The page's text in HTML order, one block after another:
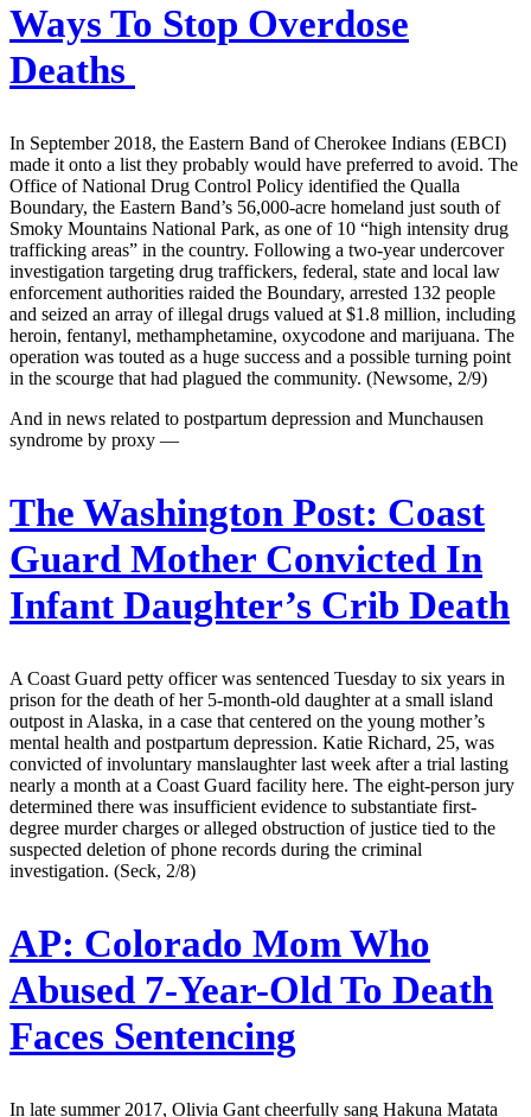
Ways To Stop Overdose
Deaths
In September 2018, the Eastern Band of Cherokee Indians (EBCI)
made it onto a list they probably would have preferred to avoid. The
Office of National Drug Control Policy identified the Qualla
Boundary, the Eastern Band’s 56,000-acre homeland just south of
Smoky Mountains National Park, as one of 10 “high intensity drug
trafficking areas” in the country. Following a two-year undercover
investigation targeting drug traffickers, federal, state and local law
enforcement authorities raided the Boundary, arrested 132 people
and seized an array of illegal drugs valued at $1.8 million, including
heroin, fentanyl, methamphetamine, oxycodone and marijuana. The
operation was touted as a huge success and a possible turning point
in the scourge that had plagued the community. (Newsome, 2/9)
And in news related to postpartum depression and Munchausen
syndrome by proxy —
The Washington Post: Coast
Guard Mother Convicted In
Infant Daughter’s Crib Death
A Coast Guard petty officer was sentenced Tuesday to six years in
prison for the death of her 5-month-old daughter at a small island
outpost in Alaska, in a case that centered on the young mother’s
mental health and postpartum depression. Katie Richard, 25, was
convicted of involuntary manslaughter last week after a trial lasting
nearly a month at a Coast Guard facility here. The eight-person jury
determined there was insufficient evidence to substantiate first-
degree murder charges or alleged obstruction of justice tied to the
suspected deletion of phone records during the criminal
investigation. (Seck, 2/8)
AP: Colorado Mom Who
Abused 7-Year-Old To Death
Faces Sentencing
In late summer 2017, Olivia Gant cheerfully sang Hakuna Matata